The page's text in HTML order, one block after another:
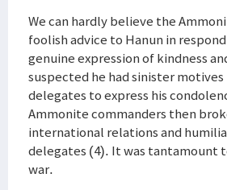
We can hardly believe the
foolish advice to Hanun in
genuine expression of kindness
suspected he had sinister
delegates to express his
Ammonite commanders then
international relations and
delegates (4). It was tantamount
war.